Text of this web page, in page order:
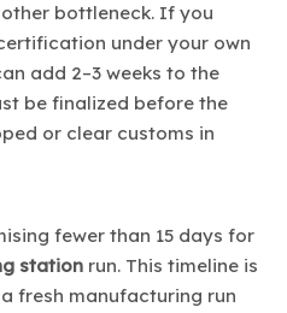
bottleneck. If you
under your own
add 2–3 weeks to the
be finalized before the
or clear customs in
fewer than 15 days for
station run. This timeline is
fresh manufacturing run